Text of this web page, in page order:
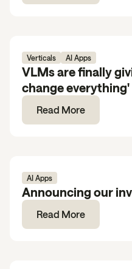
Verticals AI Apps
VLMs are finally
change
Read More
AI Apps
Announcing our
Read More